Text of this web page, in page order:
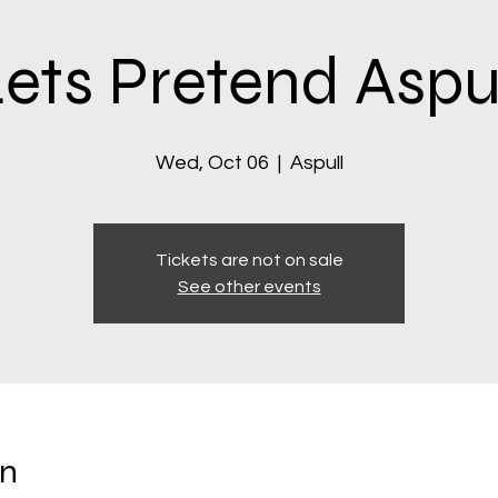
Pretend
Wed, Oct 06
  |
Aspull
Tickets are not on sale
See other events